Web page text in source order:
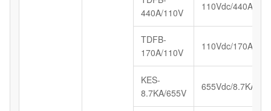
440A/110V
110Vdc/440A
TDFB-
170A/110V
110Vdc/170A
KES-
8.7KA/655V
655Vdc/8.7KA